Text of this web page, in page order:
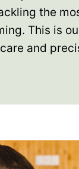
the
This is
and